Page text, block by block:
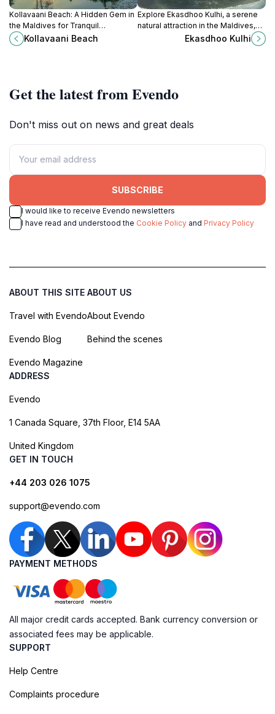
Kollavaani Beach: A Hidden Gem in
the Maldives for Tranquil
Beachside Relaxation and Vibrant
Marine Adventures.
Kollavaani Beach
Explore Ekasdhoo Kulhi, a serene
natural attraction in the Maldives,
perfect for relaxation and
immersing in lush tropical beauty.
Ekasdhoo Kulhi
Get the latest from Evendo
Don't miss out on news and great deals
SUBSCRIBE
I would like to receive Evendo newsletters
I have read and understood the Cookie Policy and Privacy Policy
ABOUT THIS SITE
Travel with Evendo
Evendo Blog
Evendo Magazine
ABOUT US
About Evendo
Behind the scenes
ADDRESS
Evendo
1 Canada Square, 37th Floor, E14 5AA
United Kingdom
GET IN TOUCH
+44 203 026 1075
support@evendo.com
PAYMENT METHODS
All major credit cards accepted. Bank currency conversion or
associated fees may be applicable.
SUPPORT
Help Centre
Complaints procedure